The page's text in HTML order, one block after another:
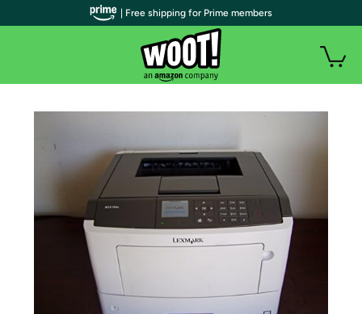
| Free shipping for Prime members